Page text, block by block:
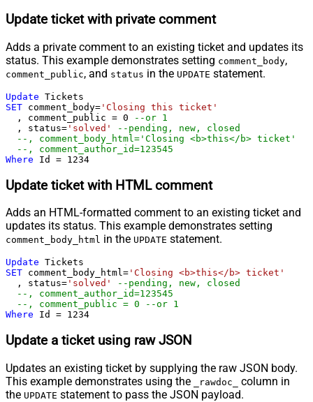
Update ticket with private comment
Adds a private comment to an existing ticket and updates its
status. This example demonstrates setting comment_body,
comment_public, and status in the UPDATE statement.
Update
SET comment_body= 'Closing this ticket'
  , comment_public
= 0
--or 1
  , status
= 'solved'
--pending, new, closed
--, comment_body_html='Closing <b>this</b> ticket'
--, comment_author_id=123545
Where Id = 1234
Update ticket with HTML comment
Adds an HTML-formatted comment to an existing ticket and
updates its status. This example demonstrates setting
comment_body_html in the UPDATE statement.
Update
SET comment_body_html= 'Closing <b>this</b> ticket'
  , status
= 'solved'
--pending, new, closed
--, comment_author_id=123545
--, comment_public = 0 --or 1
Where Id = 1234
Update a ticket using raw JSON
Updates an existing ticket by supplying the raw JSON body.
This example demonstrates using the
_rawdoc_
column in
the UPDATE statement to pass the JSON payload.